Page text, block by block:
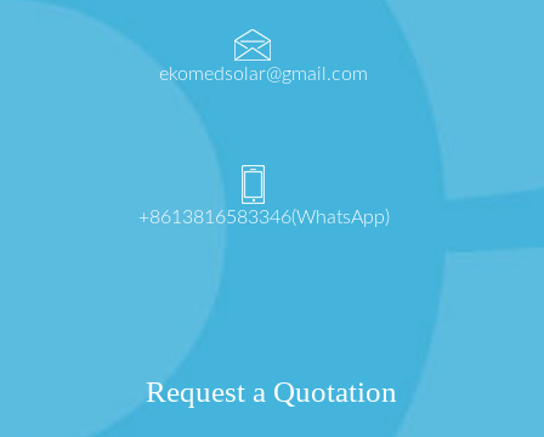
ekomedsolar@gmail.com
+8613816583346(WhatsApp)
Request a Quotation